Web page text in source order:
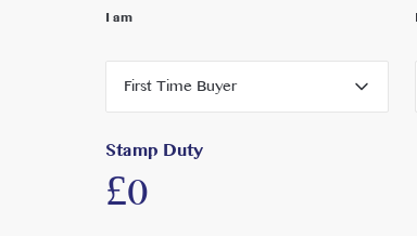
Council Tax Band: TBC
I am
First Time Buyer
Stamp Duty
£0